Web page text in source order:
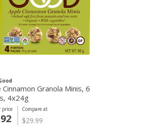
Cinnamon Granola Minis, 6
4x24g
Compare at
$29.99
price